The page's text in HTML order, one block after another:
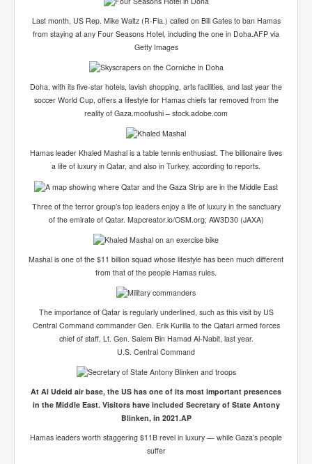
Last month, US Rep. Mike Waltz (R-Fla.) called on Bill Gates to ban Hamas
from staying at any Four Seasons Hotel, including the one in Doha.AFP via
Getty Images
Doha, with its five-star hotels, lavish shopping, arts facilities, and last year the
soccer World Cup, offers a lifestyle for Hamas chiefs far removed from the
reality of Gaza.moofushi – stock.adobe.com
Hamas leader Khaled Mashal is a table tennis enthusiast. The billionaire lives
a life of luxury in Qatar, and also in Turkey, according to reports.
Three of the terror group’s top leaders enjoy a life of luxury in the sanctuary
of the emirate of Qatar. Mapcreator.io/OSM.org; AW3D30 (JAXA)
Mashal is one of the $11 billion squad whose lifestyle has been much different
from that of the people Hamas rules.
The importance of Qatar is regularly underlined, such as this visit by US
Central Command commander Gen. Erik Kurilla to the Qatari armed forces
chief of staff, Lt. Gen. Salem Bin Hamad Al-Nabit, last year.
U.S. Central Command
At Al Udeid air base, the US has one of its most important presences
in the Middle East. Visitors have included Secretary of State Antony
Blinken, in 2021.AP
Hamas leaders worth staggering $11B revel in luxury — while Gaza’s people
suffer